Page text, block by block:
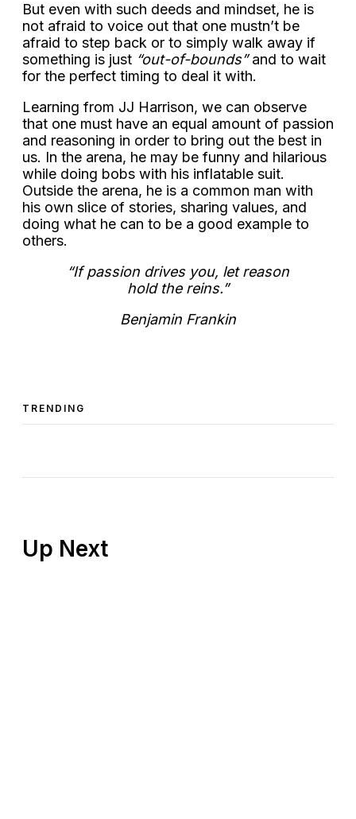
But even with such deeds and mindset, he is
not afraid to voice out that one mustn’t be
afraid to step back or to simply walk away if
something is just “out-of-bounds”and to wait
for the perfect timing to deal it with.
Learning from JJ Harrison, we can observe
that one must have an equal amount of passion
and reasoning in order to bring out the best in
us. In the arena, he may be funny and hilarious
while doing bobs with his inflatable suit.
Outside the arena, he is a common man with
his own slice of stories, sharing values, and
doing what he can to be a good example to
others.
“If passion drives you, let reason
hold the reins.”
Benjamin Frankin
TRENDING
Up Next